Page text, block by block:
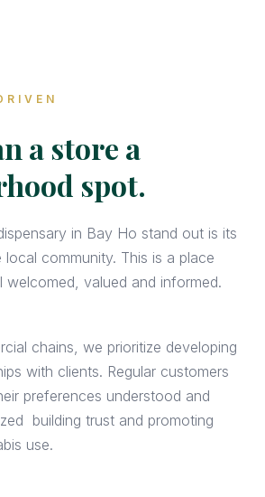
a store a
spot.
in Bay Ho stand out is its
community. This is a place
welcomed, valued and informed.
chains, we prioritize developing
with clients. Regular customers
preferences understood and
building trust and promoting
use.